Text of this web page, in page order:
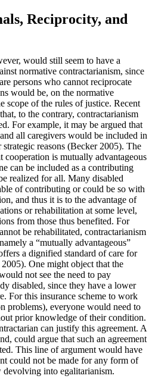
Reciprocity, and
would still seem to have a
normative contractarianism, since
persons who cannot reciprocate
would be, on the normative
scope of the rules of justice. Recent
to the contrary, contractarianism
For example, it may be argued that
all caregivers would be included in
reasons (Becker 2005). The
cooperation is mutually advantageous
can be included as a contributing
realized for all. Many disabled
of contributing or could be so with
and thus it is to the advantage of
or rehabilitation at some level,
from those thus benefited. For
be rehabilitated, contractarianism
a “mutually advantageous”
a dignified standard of care for
One might object that the
not see the need to pay
disabled, since they have a lower
For this insurance scheme to work
problems), everyone would need to
prior knowledge of their condition.
can justify this agreement. A
could argue that such an agreement
This line of argument would have
could not be made for any form of
into egalitarianism.